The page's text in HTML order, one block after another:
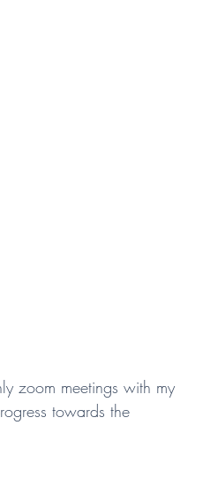
zoom meetings with my
towards the